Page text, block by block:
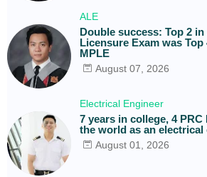
ALE
Double success: Top 2
Licensure Exam was Top
MPLE
August 07, 2026
Electrical Engineer
7 years in college, 4
the world as an electrical
August 01, 2026